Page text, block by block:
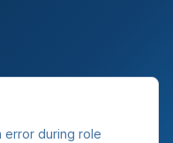
error during role